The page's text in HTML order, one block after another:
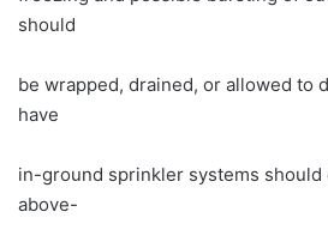
should
be wrapped, drained, or allowed to
have
in-ground sprinkler systems should
above-